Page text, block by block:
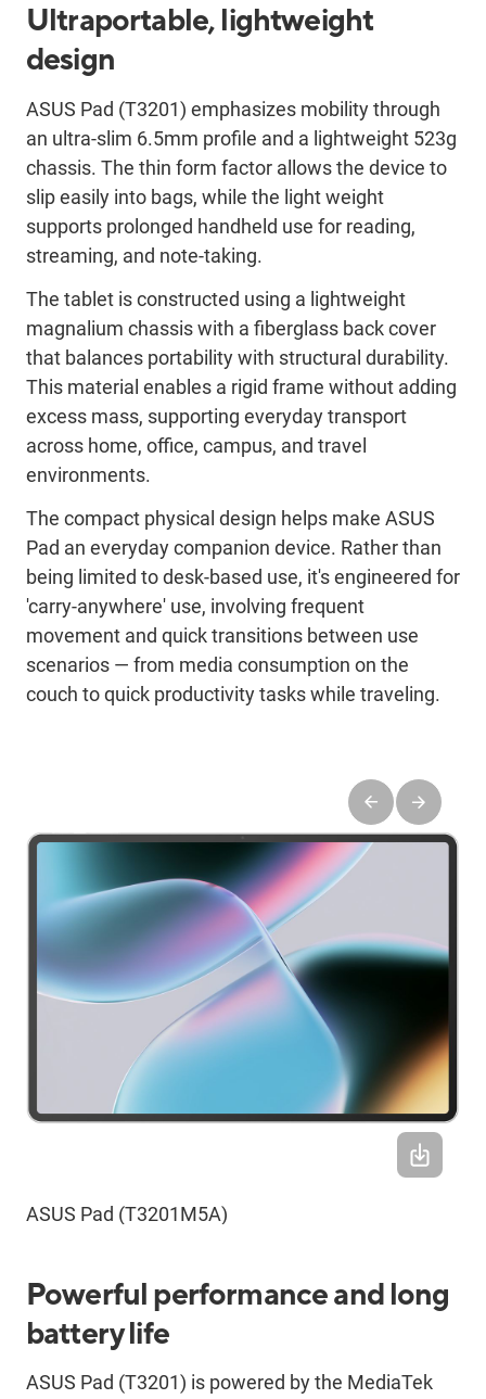
Ultraportable, lightweight
design
ASUS Pad (T3201) emphasizes mobility through
an ultra-slim 6.5mm profile and a lightweight 523g
chassis. The thin form factor allows the device to
slip easily into bags, while the light weight
supports prolonged handheld use for reading,
streaming, and note-taking.
The tablet is constructed using a lightweight
magnalium chassis with a fiberglass back cover
that balances portability with structural durability.
This material enables a rigid frame without adding
excess mass, supporting everyday transport
across home, office, campus, and travel
environments.
The compact physical design helps make ASUS
Pad an everyday companion device. Rather than
being limited to desk-based use, it's engineered for
'carry-anywhere' use, involving frequent
movement and quick transitions between use
scenarios — from media consumption on the
couch to quick productivity tasks while traveling.
ASUS Pad (T3201M5A)
Powerful performance and long
battery life
ASUS Pad (T3201) is powered by the MediaTek